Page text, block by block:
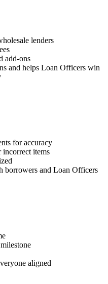
lenders
add-ons
and helps Loan Officers win
for accuracy
items
borrowers and Loan Officers
aligned